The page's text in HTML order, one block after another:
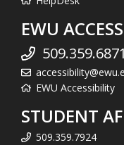
EWU
509.359.6871
EWU Accessibility
STUDENT
509.359.7924